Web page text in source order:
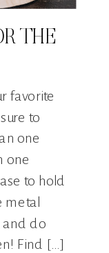
THE
favorite
to
one
one
to hold
metal
and do
Find […]